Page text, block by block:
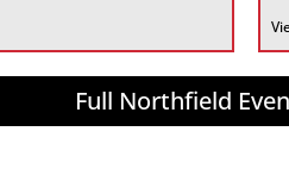
Full Northfield